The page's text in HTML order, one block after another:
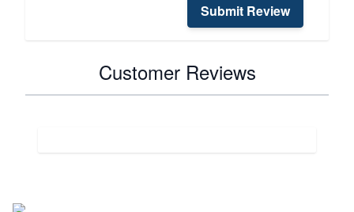
Submit Review
Customer Reviews